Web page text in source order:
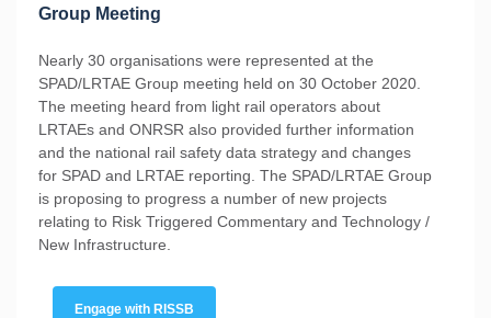
Group Meeting
Nearly 30 organisations were represented at the
SPAD/LRTAE Group meeting held on 30 October 2020.
The meeting heard from light rail operators about
LRTAEs and ONRSR also provided further information
and the national rail safety data strategy and changes
for SPAD and LRTAE reporting. The SPAD/LRTAE Group
is proposing to progress a number of new projects
relating to Risk Triggered Commentary and Technology /
New Infrastructure.
Engage with RISSB